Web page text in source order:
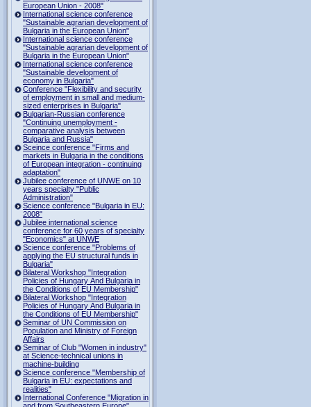
European Union - 2008"
International science conference
"Sustainable agrarian development of
Bulgaria in the European Union"
International science conference
"Sustainable agrarian development of
Bulgaria in the European Union"
International science conference
"Sustainable development of
economy in Bulgaria"
Conference "Flexibility and security
of employment in small and medium-
sized enterprises in Bulgaria"
Bulgarian-Russian conference
"Continuing unemployment -
comparative analysis between
Bulgaria and Russia"
Sceince conference "Firms and
markets in Bulgaria in the conditions
of European integration - continuing
adaptation"
Jubilee conference of UNWE on 10
years specialty "Public
Administration"
Science conference "Bulgaria in EU:
2008"
Jubilee international science
conference for 60 years of specialty
"Economics" at UNWE
Science conference "Problems of
applying the EU structural funds in
Bulgaria"
Bilateral Workshop "Integration
Policies of Hungary And Bulgaria in
the Conditions of EU Membership"
Bilateral Workshop "Integration
Policies of Hungary And Bulgaria in
the Conditions of EU Membership"
Seminar of UN Commission on
Population and Ministry of Foreign
Affairs
Seminar of Club "Women in industry"
at Science-technical unions in
machine-building
Science conference "Membership of
Bulgaria in EU: expectations and
realities"
International Conference "Migration in